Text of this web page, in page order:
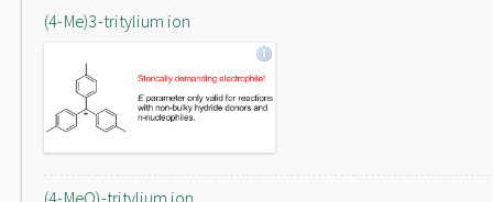
(4-Me)3-tritylium ion
(4-MeO)-tritylium ion